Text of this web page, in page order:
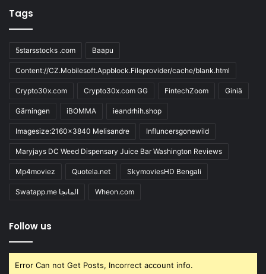
Tags
5starsstocks .com Baapu
Content://CZ.Mobilesoft.Appblock.Fileprovider/cache/blank.html
Crypto30x.com Crypto30x.com GG FintechZoom Giniä
Gärningen iBOMMA ieandrhih.shop
Imagesize:2160x3840 Melisandre Influncersgonewild
Maryjays DC Weed Dispensary Juice Bar Washington Reviews
Mp4moviez Quotela.net SkymoviesHD Bengali
Swatapp.me المانجا Wheon.com
Follow us
Error Can not Get Posts, Incorrect account info.